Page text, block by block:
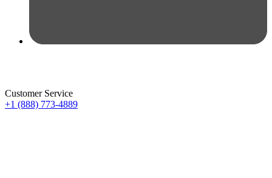
Customer Service
+1 (888) 773-4889